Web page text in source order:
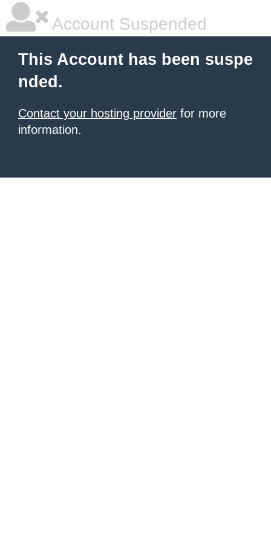
Account Suspended
This Account has been suspe
nded.
Contact your hosting provider for more
information.